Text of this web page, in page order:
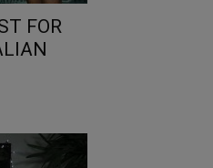
FOR